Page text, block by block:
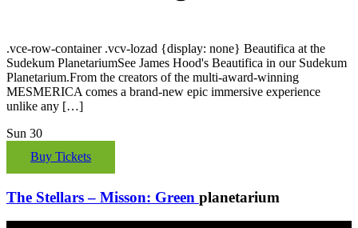
.vce-row-container .vcv-lozad {display: none} Beautifica at the
Sudekum PlanetariumSee James Hood's Beautifica in our Sudekum
Planetarium.From the creators of the multi-award-winning
MESMERICA comes a brand-new epic immersive experience
unlike any […]
Sun 30
Buy Tickets
The Stellars – Misson: Green planetarium